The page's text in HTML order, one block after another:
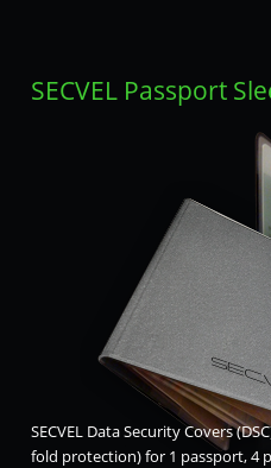
SECVEL Passport
SECVEL Data Security Covers
fold protection) for 1 passport, 4